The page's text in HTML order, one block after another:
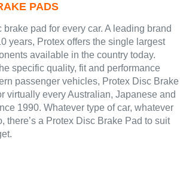
PADS
brake pad for every car. A leading brand
years, Protex offers the single largest
available in the country today.
specific quality, fit and performance
passenger vehicles, Protex Disc Brake
virtually every Australian, Japanese and
1990. Whatever type of car, whatever
there’s a Protex Disc Brake Pad to suit